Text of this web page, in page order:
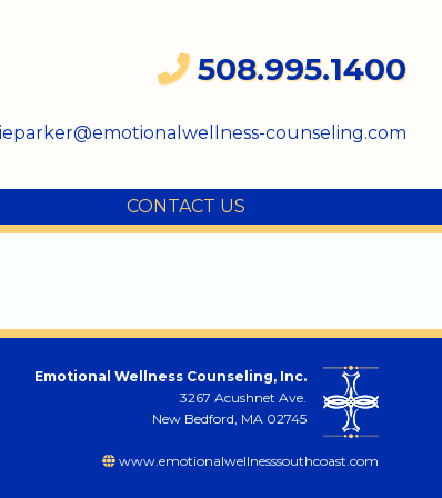
508.995.1400
counseling.com
CONTACT US
Emotional Wellness Counseling, Inc.
3267 Acushnet Ave.
New Bedford, MA 02745
www.emotionalwellnesssouthcoast.com